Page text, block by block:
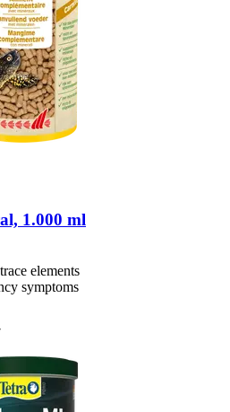
1.000 ml
elements
symptoms